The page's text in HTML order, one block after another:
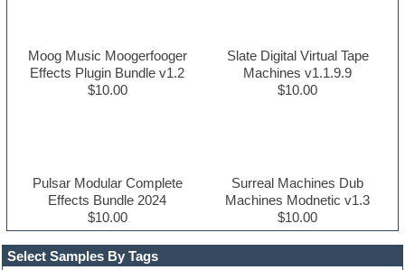
Select Samples By Tags
Moog Music Moogerfooger
Effects Plugin Bundle v1.2
$10.00
Slate Digital Virtual Tape
Machines v1.1.9.9
$10.00
Pulsar Modular Complete
Effects Bundle 2024
$10.00
Surreal Machines Dub
Machines Modnetic v1.3
$10.00